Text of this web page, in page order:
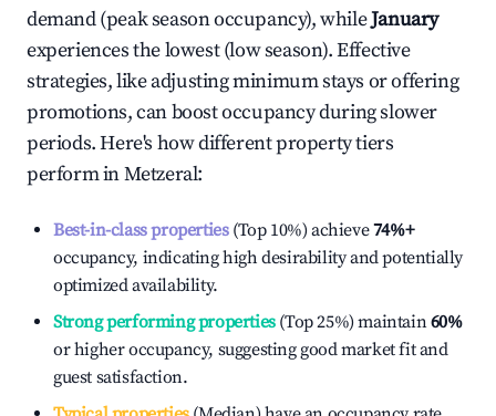
demand (peak season occupancy), whileJanuary
experiences the lowest (low season). Effective
strategies, like adjusting minimum stays or offering
promotions, can boost occupancy during slower
periods. Here's how different property tiers
perform inMetzeral:
Best-in-class properties(Top 10%) achieve74%+
occupancy, indicating high desirability and potentially
optimized availability.
Strong performing properties(Top 25%) maintain60%
or higher occupancy, suggesting good market fit and
guest satisfaction.